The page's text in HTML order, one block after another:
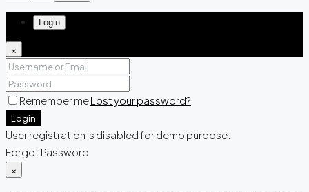
Login
×
Remember meLost your password?
Login
User registration is disabled for demo purpose.
Forgot Password
×